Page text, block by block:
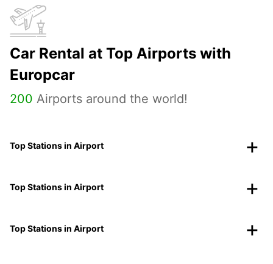
Car Rental at Top Airports with
Europcar
200 Airports around the world!
Top Stations in Airport
Top Stations in Airport
Top Stations in Airport